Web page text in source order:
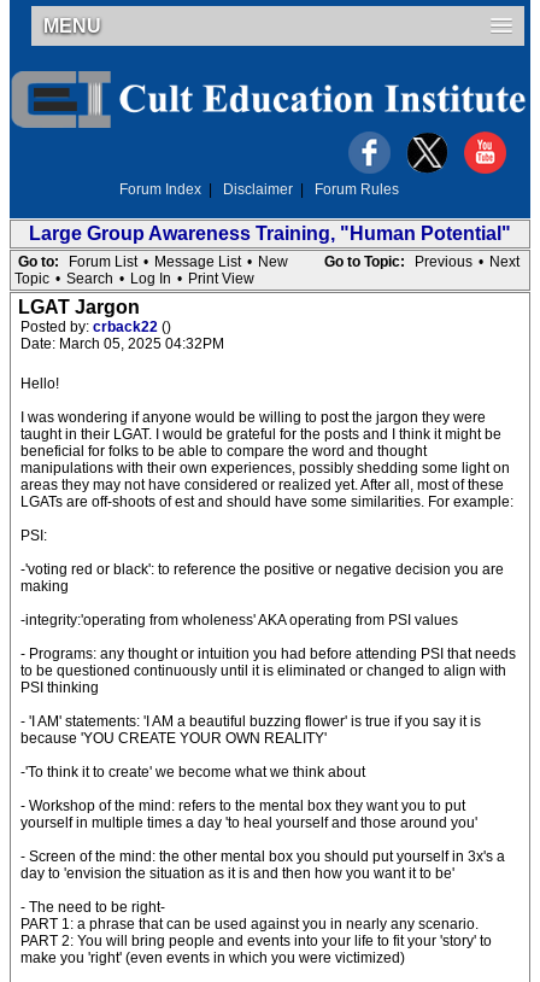
MENU
Forum Index Disclaimer Forum Rules
Large Group Awareness Training, "Human Potential"
Go to Topic: Previous • Next
Go to: Forum List • Message List • New
Topic • Search • Log In • Print View
LGAT Jargon
Posted by: crback22 ()
Date: March 05, 2025 04:32PM
Hello!
I was wondering if anyone would be willing to post the jargon they were
taught in their LGAT. I would be grateful for the posts and I think it might be
beneficial for folks to be able to compare the word and thought
manipulations with their own experiences, possibly shedding some light on
areas they may not have considered or realized yet. After all, most of these
LGATs are off-shoots of est and should have some similarities. For example:
PSI:
-'voting red or black': to reference the positive or negative decision you are
making
-integrity:'operating from wholeness' AKA operating from PSI values
- Programs: any thought or intuition you had before attending PSI that needs
to be questioned continuously until it is eliminated or changed to align with
PSI thinking
- 'I AM' statements: 'I AM a beautiful buzzing flower' is true if you say it is
because 'YOU CREATE YOUR OWN REALITY'
-'To think it to create' we become what we think about
- Workshop of the mind: refers to the mental box they want you to put
yourself in multiple times a day 'to heal yourself and those around you'
- Screen of the mind: the other mental box you should put yourself in 3x's a
day to 'envision the situation as it is and then how you want it to be'
- The need to be right-
PART 1: a phrase that can be used against you in nearly any scenario.
PART 2: You will bring people and events into your life to fit your 'story' to
make you 'right' (even events in which you were victimized)